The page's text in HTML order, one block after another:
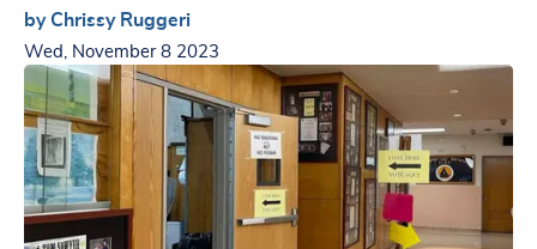
by Chrissy Ruggeri
Wed, November 8 2023